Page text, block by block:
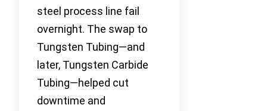
steel process line fail
overnight. The swap to
Tungsten Tubing—and
later, Tungsten Carbide
Tubing—helped cut
downtime and